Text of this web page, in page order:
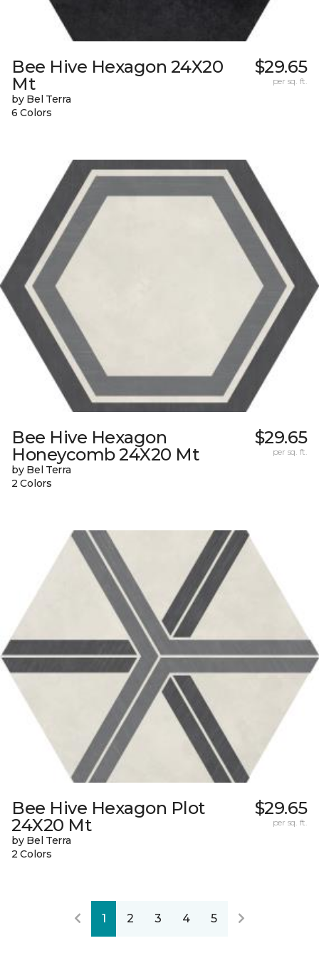
Bee Hive Hexagon 24X20
Mt
by Bel Terra
6 Colors
$29.65
per sq. ft.
Bee Hive Hexagon
Honeycomb 24X20 Mt
by Bel Terra
2 Colors
$29.65
per sq. ft.
Bee Hive Hexagon Plot
24X20 Mt
by Bel Terra
2 Colors
$29.65
per sq. ft.
1 2 3 4 5